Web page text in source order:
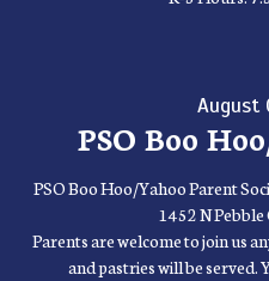
August
PSO Boo
PSO Boo Hoo/Yahoo Parent
1452 N
Parents are welcome to join us
and pastries will be served.